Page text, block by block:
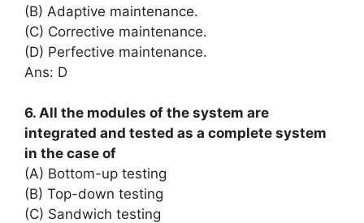
(B) Adaptive maintenance.
(C) Corrective maintenance.
(D) Perfective maintenance.
Ans: D
6. All the modules of the system are
integrated and tested as a complete system
in the case of
(A) Bottom-up testing
(B) Top-down testing
(C) Sandwich testing